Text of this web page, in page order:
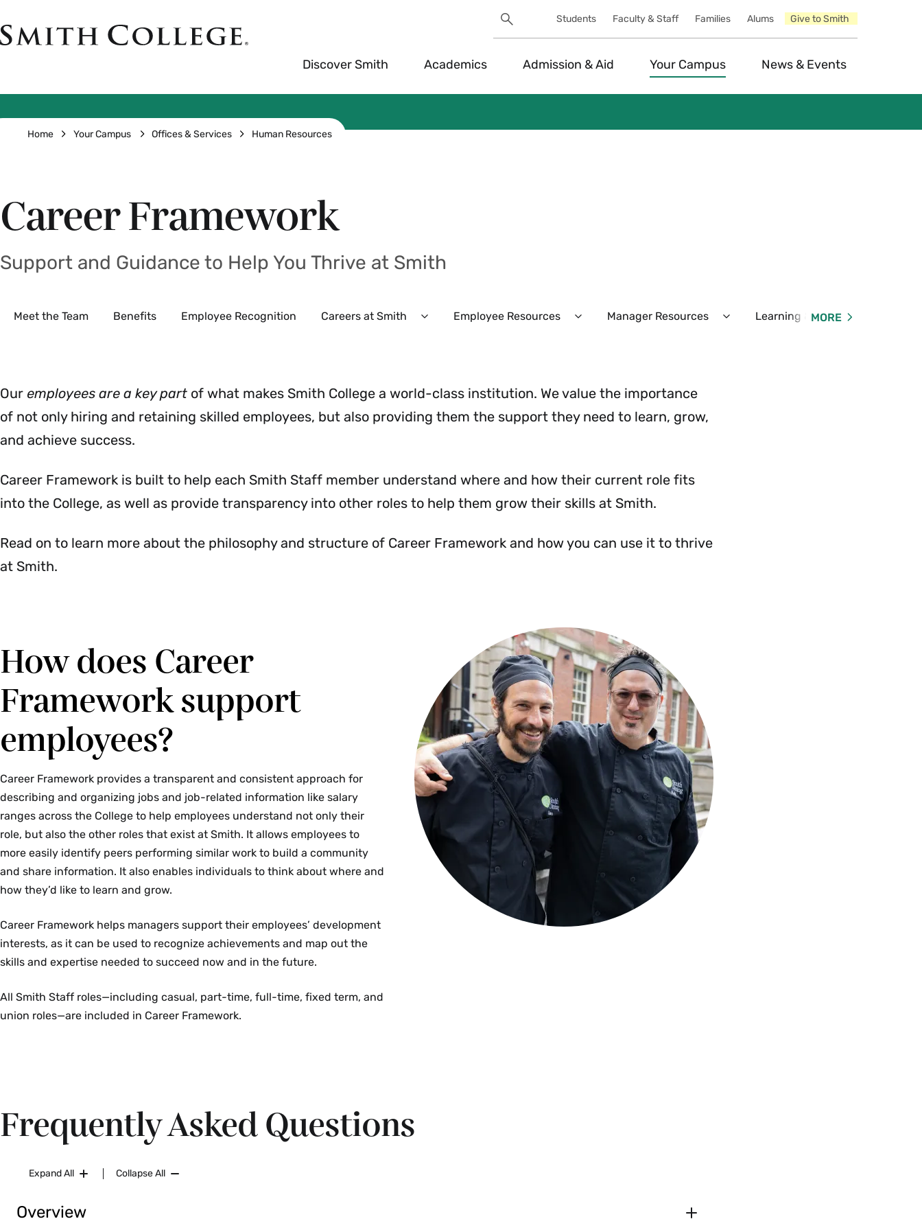
to
main
Search
UtilitySearch
Students Faculty & Staff Families Alums Give to Smith
Smith
Discover Smith Academics Admission & Aid Your Campus News & Events
Home Your Campus Offices & Services Human Resources
Career Framework
Support and Guidance to Help You Thrive at Smith
Secondary
Meet the Team Benefits Employee Recognition Careers at Smith
Expand
Employee Resources
Expand
Manager Resources
Expand
Learning & Development
MORE
Our employees are a key part of what makes Smith College a world-class institution. We value the importance
of not only hiring and retaining skilled employees, but also providing them the support they need to learn, grow,
and achieve success.
Career Framework is built to help each Smith Staff member understand where and how their current role fits
into the College, as well as provide transparency into other roles to help them grow their skills at Smith.
Read on to learn more about the philosophy and structure of Career Framework and how you can use it to thrive
at Smith.
How does Career
Framework support
employees?
Career Framework provides a transparent and consistent approach for
describing and organizing jobs and job-related information like salary
ranges across the College to help employees understand not only their
role, but also the other roles that exist at Smith. It allows employees to
more easily identify peers performing similar work to build a community
and share information. It also enables individuals to think about where and
how they’d like to learn and grow.
Career Framework helps managers support their employees’ development
interests, as it can be used to recognize achievements and map out the
skills and expertise needed to succeed now and in the future.
All Smith Staff roles—including casual, part-time, full-time, fixed term, and
union roles—are included in Career Framework.
Frequently Asked Questions
Expand All Collapse All
Overview